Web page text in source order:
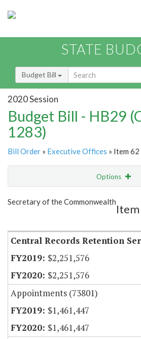
STATE
Budget Bill
2020 Session
Budget Bill - HB29
1283)
Bill Order » Executive Offices » Item 62
Options
Show Highlight
Secretary of the Commonwealth
Central Records Retention
$2,251,576
$2,251,576
Appointments (73801)
$1,461,447
$1,461,447